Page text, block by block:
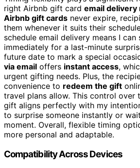
right Airbnb gift card email delivery
Airbnb gift cards never expire,
them whenever it suits their
schedule email delivery means I
immediately for a last-minute
future date to mark a special
via email offers instant access,
urgent gifting needs. Plus, the
convenience to redeem the gift
travel plans allow. This control over
gift aligns perfectly with my
to surprise someone instantly or
moment. Overall, flexible timing
more personal and adaptable.
Compatibility Across Devices